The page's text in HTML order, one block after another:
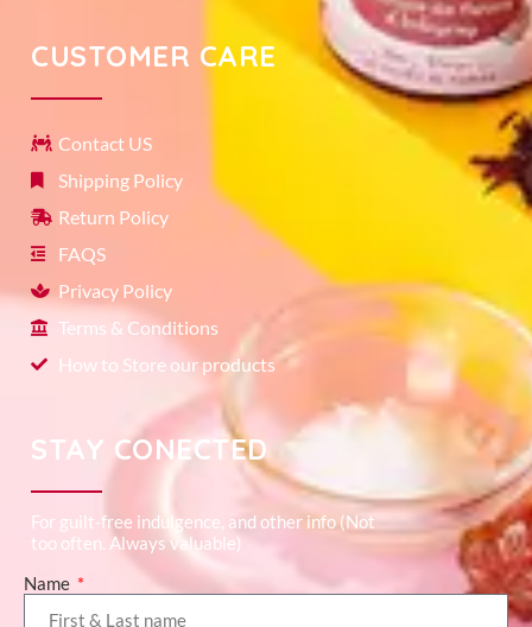
CUSTOMER CARE
Contact US
Shipping Policy
Return Policy
FAQS
Privacy Policy
Terms & Conditions
How to Store our products
STAY CONECTED
For guilt-free indulgence, and other info (Not
too often. Always valuable)
Name